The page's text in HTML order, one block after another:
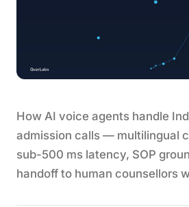
How AI voice agents handle
admission calls — multilingual
sub-500 ms latency, SOP
handoff to human counsellors